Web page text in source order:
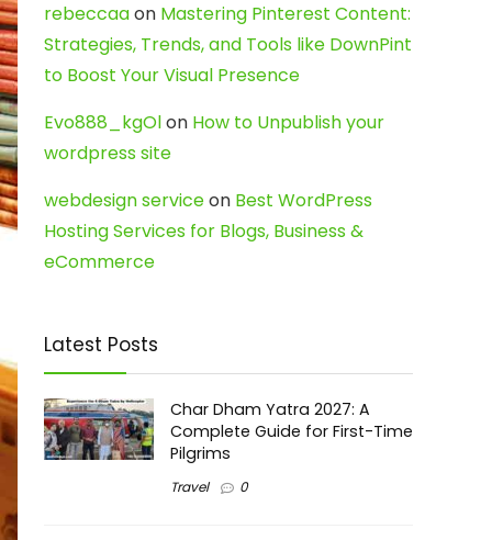
rebeccaaon Mastering Pinterest Content:
Strategies, Trends, and Tools like DownPint
to Boost Your Visual Presence
Evo888_kgOlon How to Unpublish your
wordpress site
webdesign serviceon Best WordPress
Hosting Services for Blogs, Business &
eCommerce
Latest Posts
Char Dham Yatra 2027: A
Complete Guide for First-Time
Pilgrims
Travel 0